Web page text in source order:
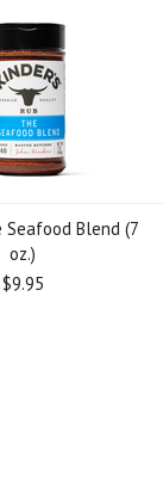
Seafood Blend (7
oz.)
$9.95